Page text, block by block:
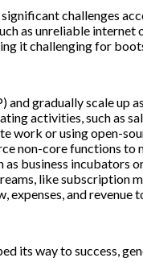
challenges
as unreliable
it challenging for
gradually scale up
activities, such as
work or using open-
non-core functions to
business incubators
like subscription
expenses, and revenue
its way to success,